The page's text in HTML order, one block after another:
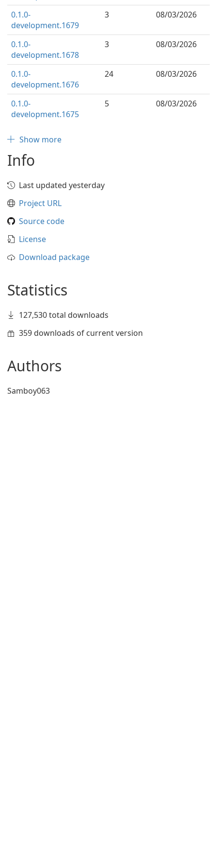
0.1.0-
development.1679
3 08/03/2026
0.1.0-
development.1678
3 08/03/2026
0.1.0-
development.1676
24 08/03/2026
0.1.0-
development.1675
5 08/03/2026
Show more
Info
Last updated yesterday
Project URL
Source code
License
Download package
Statistics
127,530 total downloads
359 downloads of current version
Authors
Samboy063